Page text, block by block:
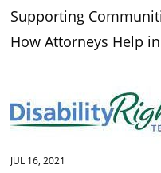
Supporting
How Attorneys Help
JUL 16, 2021